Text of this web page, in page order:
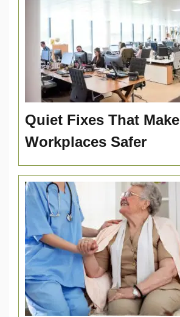
Quiet Fixes That Make
Workplaces Safer